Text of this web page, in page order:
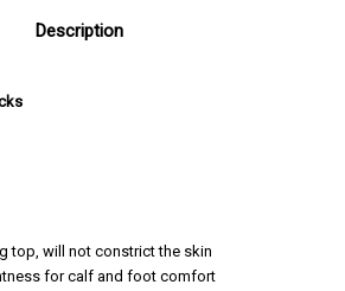
Description
top, will not constrict the skin
for calf and foot comfort